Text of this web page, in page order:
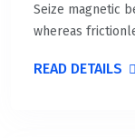
Seize magnetic
whereas
READ DETAILS